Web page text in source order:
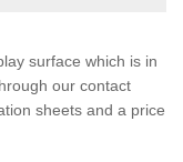
surface which is in
our contact
sheets and a price